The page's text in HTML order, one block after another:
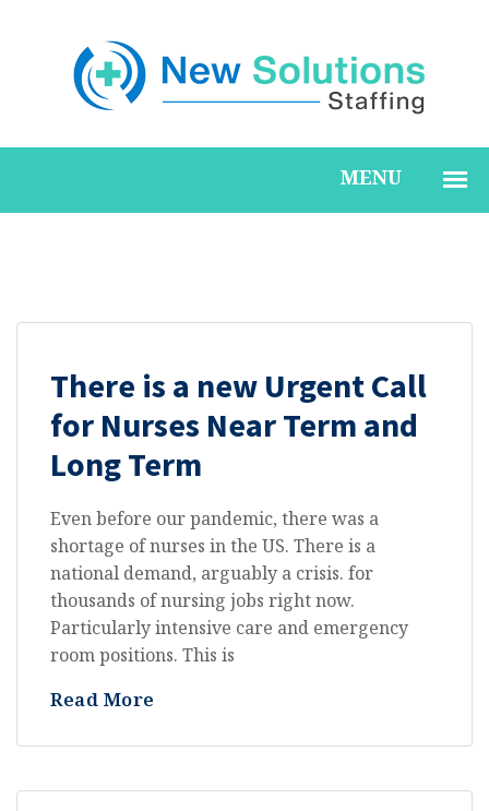
There is a new Urgent Call
for Nurses Near Term and
Long Term
Even before our pandemic, there was a
shortage of nurses in the US. There is a
national demand, arguably a crisis. for
thousands of nursing jobs right now.
Particularly intensive care and emergency
room positions. This is
Read More